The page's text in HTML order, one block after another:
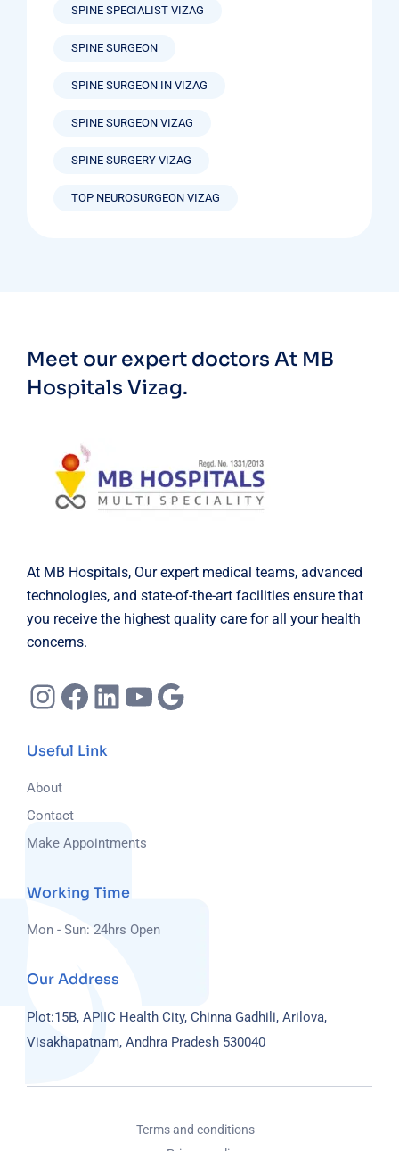
SPINE SPECIALIST VIZAG
SPINE SURGEON
SPINE SURGEON IN VIZAG
SPINE SURGEON VIZAG
SPINE SURGERY VIZAG
TOP NEUROSURGEON VIZAG
Meet our expert doctors At MB
Hospitals Vizag.
At MB Hospitals, Our expert medical teams, advanced
technologies, and state-of-the-art facilities ensure that
you receive the highest quality care for all your health
concerns.
Instagram
Facebook
LinkedIn
YouTube
Useful Link
About
Contact
Make Appointments
Working Time
Mon - Sun: 24hrs Open
Our Address
Plot:15B, APIIC Health City, Chinna Gadhili, Arilova,
Visakhapatnam, Andhra Pradesh 530040
Terms and conditions